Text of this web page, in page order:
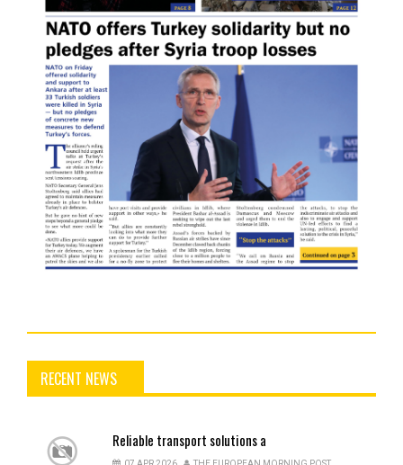
RECENT NEWS
Reliable transport solutions a